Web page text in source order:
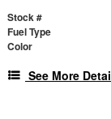
Stock #
Fuel Type
Color
See More